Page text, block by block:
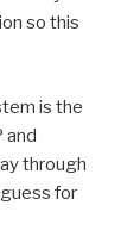
so this
is the
and
through
for